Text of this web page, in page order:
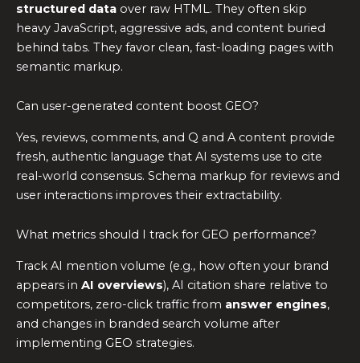
structured data over raw HTML. They often skip
heavy JavaScript, aggressive ads, and content buried
behind tabs. They favor clean, fast-loading pages with
semantic markup.
Can user-generated content boost GEO?
Yes, reviews, comments, and Q and A content provide
fresh, authentic language that AI systems use to cite
real-world consensus. Schema markup for reviews and
user interactions improves their extractability.
What metrics should I track for GEO performance?
Track AI mention volume (e.g., how often your brand
appears in AI overviews), AI citation share relative to
competitors, zero-click traffic from answer engines,
and changes in branded search volume after
implementing GEO strategies.